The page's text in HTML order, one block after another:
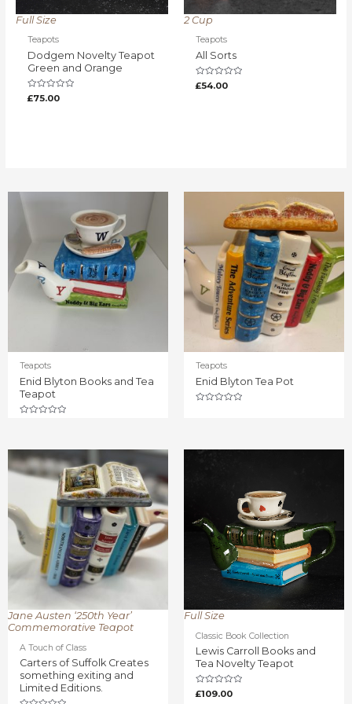
Full Size
Teapots
Dodgem Novelty Teapot
Green and Orange
Rated
0
£75.00
2 Cup
Teapots
All Sorts
Rated
0
£54.00
Teapots
Enid Blyton Books and Tea
Teapot
Teapots
Enid Blyton Tea Pot
Jane Austen ‘250th Year’
Commemorative Teapot
A Touch of Class
Carters of Suffolk Creates
something exiting and
Limited Editions.
Full Size
Classic Book Collection
Lewis Carroll Books and
Tea Novelty Teapot
Rated
0
£109.00